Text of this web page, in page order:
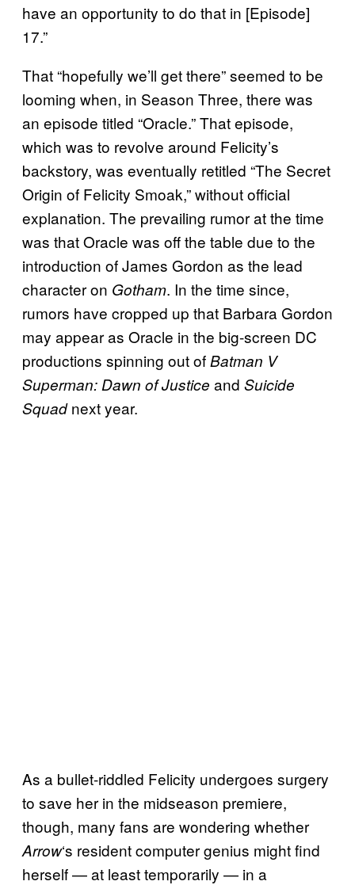
have an opportunity to do that in [Episode]
17.”
That “hopefully we’ll get there” seemed to be
looming when, in Season Three, there was
an episode titled “Oracle.” That episode,
which was to revolve around Felicity’s
backstory, was eventually retitled “The Secret
Origin of Felicity Smoak,” without official
explanation. The prevailing rumor at the time
was that Oracle was off the table due to the
introduction of James Gordon as the lead
character on Gotham. In the time since,
rumors have cropped up that Barbara Gordon
may appear as Oracle in the big-screen DC
productions spinning out ofBatman V
Superman: Dawn of Justice and Suicide
Squadnext year.
As a bullet-riddled Felicity undergoes surgery
to save her in the midseason premiere,
though, many fans are wondering whether
Arrow‘s resident computer genius might find
herself — at least temporarily — in a